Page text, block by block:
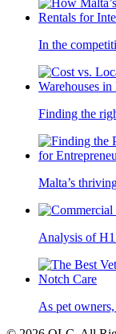
In the
Finding the
Malta’s
Analysis of
As pet